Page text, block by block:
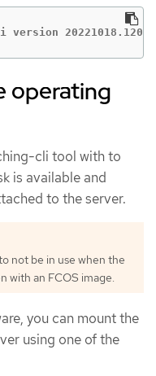
operating
cli tool with to
is available and
to the server.
not be in use when the
with an FCOS image.
you can mount the
using one of the